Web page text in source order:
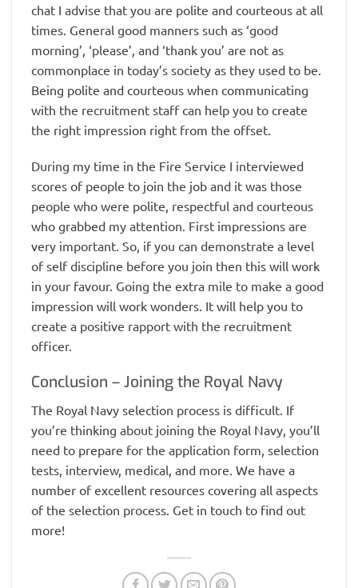
chat I advise that you are polite and courteous at all
times. General good manners such as ‘good
morning’, ‘please’, and ‘thank you’ are not as
commonplace in today’s society as they used to be.
Being polite and courteous when communicating
with the recruitment staff can help you to create
the right impression right from the offset.
During my time in the Fire Service I interviewed
scores of people to join the job and it was those
people who were polite, respectful and courteous
who grabbed my attention. First impressions are
very important. So, if you can demonstrate a level
of self discipline before you join then this will work
in your favour. Going the extra mile to make a good
impression will work wonders. It will help you to
create a positive rapport with the recruitment
officer.
Conclusion – Joining the Royal Navy
The Royal Navy selection process is difficult. If
you’re thinking about joining the Royal Navy, you’ll
need to prepare for the application form, selection
tests, interview, medical, and more. We have a
number of excellent resources covering all aspects
of the selection process. Get in touch to find out
more!